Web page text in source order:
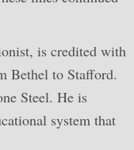
is credited with
Bethel to Stafford.
Steel. He is
system that